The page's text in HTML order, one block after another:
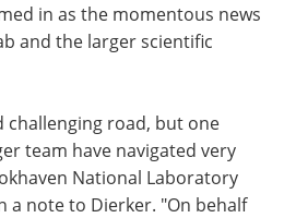
in as the momentous news
and the larger scientific
challenging road, but one
team have navigated very
National Laboratory
a note to Dierker. "On behalf